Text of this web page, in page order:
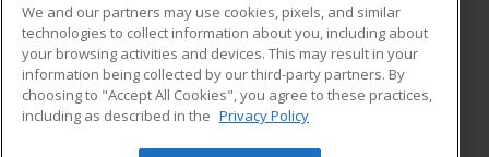
ADDITIONAL RESOURCES
Military
Financial Assistance
Help
Student Blog
We and our partners may use cookies, pixels, and similar
technologies to collect information about you, including about
your browsing activities and devices. This may result in your
information being collected by our third-party partners. By
choosing to "Accept All Cookies", you agree to these practices,
including as described in the Privacy Policy